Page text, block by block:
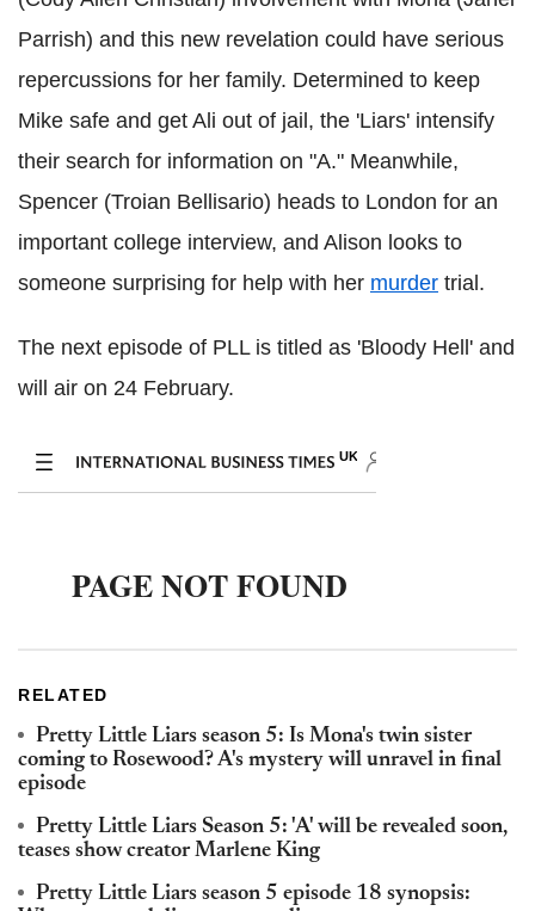
Parrish) and this new revelation could have serious
repercussions for her family. Determined to keep
Mike safe and get Ali out of jail, the 'Liars' intensify
their search for information on "A." Meanwhile,
Spencer (Troian Bellisario) heads to London for an
important college interview, and Alison looks to
someone surprising for help with her murder trial.
The next episode of PLL is titled as 'Bloody Hell' and
will air on 24 February.
RELATED
Pretty Little Liars season 5: Is Mona's twin sister
coming to Rosewood? A's mystery will unravel in final
episode
Pretty Little Liars Season 5: 'A' will be revealed soon,
teases show creator Marlene King
Pretty Little Liars season 5 episode 18 synopsis: